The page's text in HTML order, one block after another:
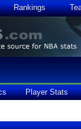
Rankings
Player Stats